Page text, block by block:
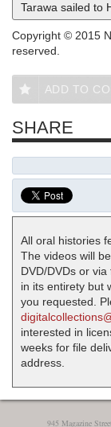
Tarawa sailed to
Copyright © 2015
reserved.
ADD TO
SHARE
All oral histories
The videos will
DVD/DVDs or
in its entirety but
you requested.
interested in
weeks for file
address.
945 Magazine